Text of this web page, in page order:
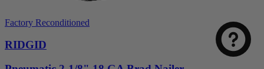
Factory Reconditioned
RIDGID